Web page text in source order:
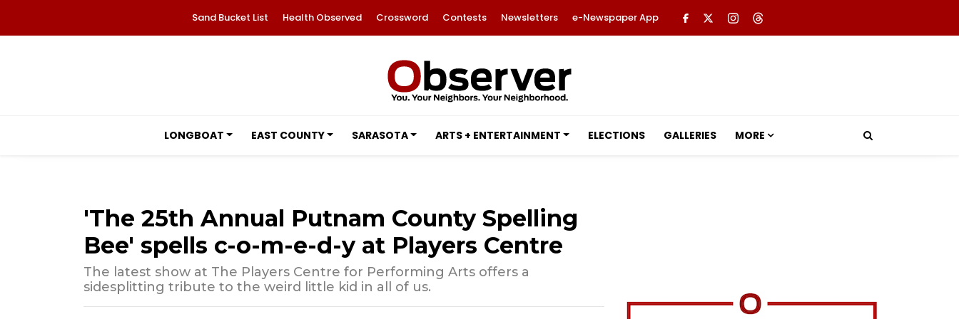
Sand Bucket List Health Observed Crossword Contests Newsletters e-Newspaper App
LONGBOAT EAST COUNTY SARASOTA ARTS + ENTERTAINMENT ELECTIONS GALLERIES MORE
'The 25th Annual Putnam County Spelling
Bee' spells c-o-m-e-d-y at Players Centre
The latest show at The Players Centre for Performing Arts offers a
sidesplitting tribute to the weird little kid in all of us.